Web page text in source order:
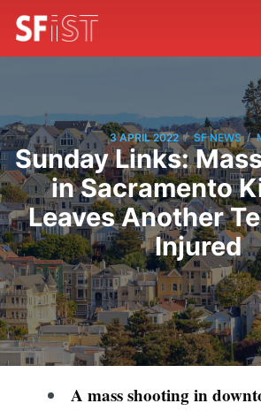
3 APRIL 2022 / SF NEWS /
Sunday Links:
in Sacramento
Leaves Another
Injured
A mass shooting in